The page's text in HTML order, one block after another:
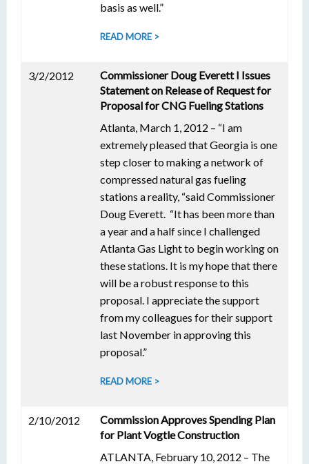
basis as well.”
READ MORE >
3/2/2012
Commissioner Doug Everett I Issues
Statement on Release of Request for
Proposal for CNG Fueling Stations
Atlanta, March 1, 2012 – “I am
extremely pleased that Georgia is one
step closer to making a network of
compressed natural gas fueling
stations a reality, “said Commissioner
Doug Everett. “It has been more than
a year and a half since I challenged
Atlanta Gas Light to begin working on
these stations. It is my hope that there
will be a robust response to this
proposal. I appreciate the support
from my colleagues for their support
last November in approving this
proposal.”
READ MORE >
2/10/2012
Commission Approves Spending Plan
for Plant Vogtle Construction
ATLANTA, February 10, 2012 – The